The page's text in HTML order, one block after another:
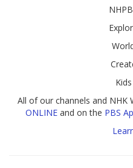
All of our channels and NHK
ONLINEand on the PBS